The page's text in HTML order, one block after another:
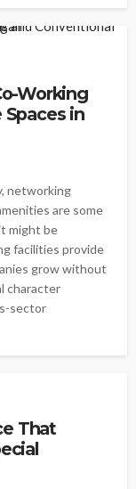
Working
in
networking
are some
might be
facilities provide
grow without
character
sector
That